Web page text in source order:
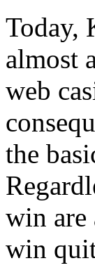
Today,
almost
web
the
win are
win